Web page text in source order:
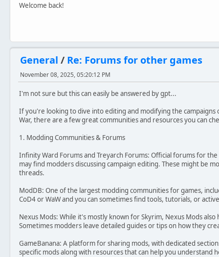
Welcome back!
General / Re: Forums for other games
November 08, 2025, 05:20:12 PM
I'm not sure but this can easily be answered by gpt...
If you're looking to dive into editing and modifying the campaigns
War, there are a few great communities and resources you can
1. Modding Communities & Forums
Infinity Ward Forums and Treyarch Forums: Official forums for
may find modders discussing campaign editing. These might be
threads.
ModDB: One of the largest modding communities for games,
CoD4 or WaW and you can sometimes find tools, tutorials, or
Nexus Mods: While it's mostly known for Skyrim, Nexus Mods
Sometimes modders leave detailed guides or tips on how they
GameBanana: A platform for sharing mods, with dedicated
specific mods along with resources that can help you understand